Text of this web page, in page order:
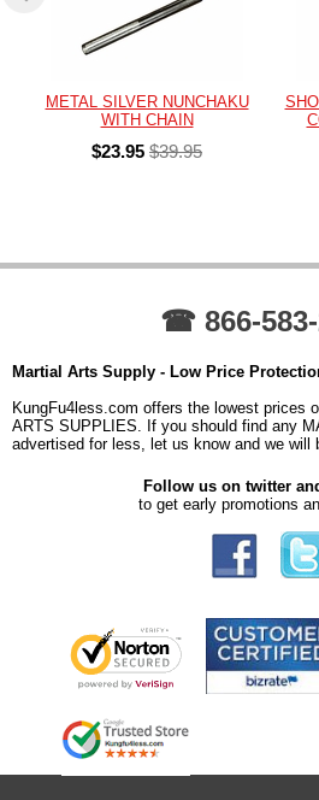
METAL SILVER NUNCHAKU
WITH CHAIN
$23.95 $39.95
☎ 866-583-
Martial Arts Supply - Low Price
KungFu4less.com offers the lowest prices
ARTS SUPPLIES. If you should find any
advertised for less, let us know and we will
Follow us on twitter
to get early promotions